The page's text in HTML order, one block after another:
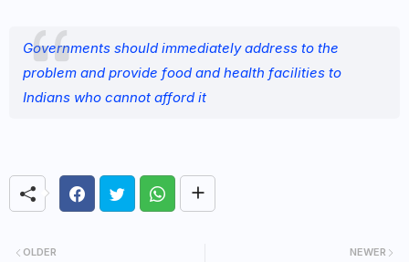
Governments should immediately address to the
problem and provide food and health facilities to
Indians who cannot afford it
NEWER
OLDER